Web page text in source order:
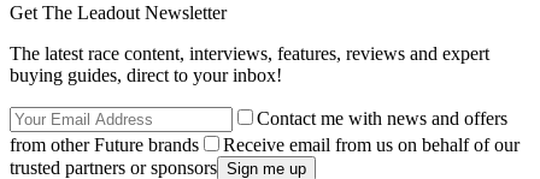
Get The Leadout Newsletter
The latest race content, interviews, features, reviews and expert
buying guides, direct to your inbox!
Contact me with news and offers
from other Future brands
Receive email from us on behalf of our
trusted partners or sponsors